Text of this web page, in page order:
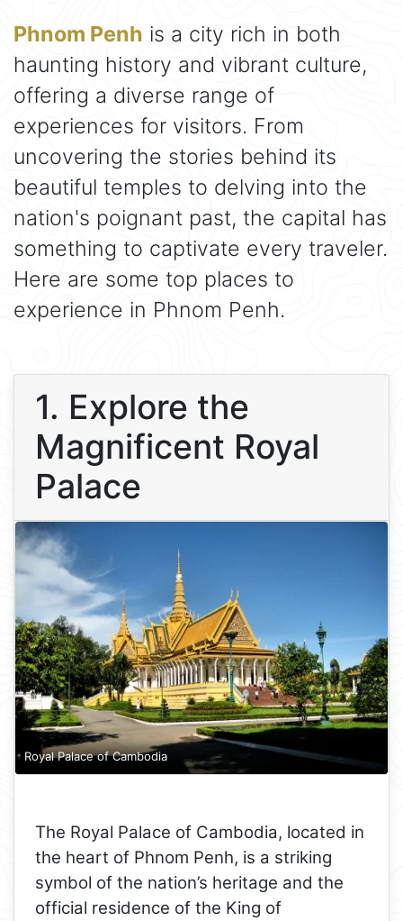
Phnom Penh is a city rich in both
haunting history and vibrant culture,
offering a diverse range of
experiences for visitors. From
uncovering the stories behind its
beautiful temples to delving into the
nation's poignant past, the capital has
something to captivate every traveler.
Here are some top places to
experience in Phnom Penh.
1. Explore the
Magnificent Royal
Palace
Royal Palace of Cambodia
The Royal Palace of Cambodia, located in
the heart of Phnom Penh, is a striking
symbol of the nation’s heritage and the
official residence of the King of